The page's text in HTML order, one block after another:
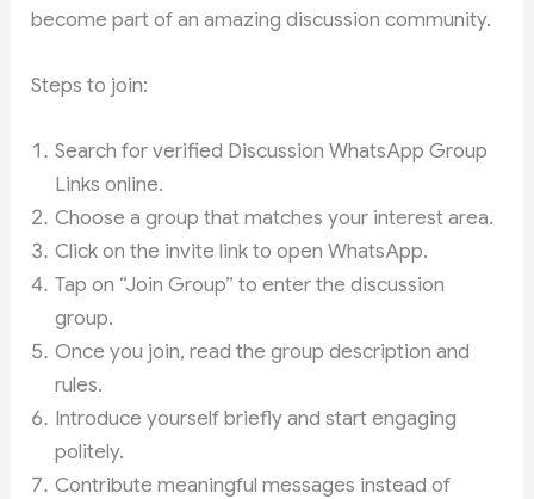
become part of an amazing discussion community.
Steps to join:
Search for verified Discussion WhatsApp Group
Links online.
Choose a group that matches your interest area.
Click on the invite link to open WhatsApp.
Tap on “Join Group” to enter the discussion
group.
Once you join, read the group description and
rules.
Introduce yourself briefly and start engaging
politely.
Contribute meaningful messages instead of